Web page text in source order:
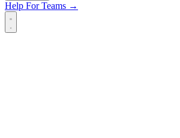
Help For Teams →
Open main menu